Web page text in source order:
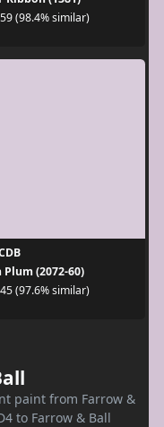
(98.4% similar)
Plum (2072-60)
(97.6% similar)
paint from Farrow &
to Farrow & Ball